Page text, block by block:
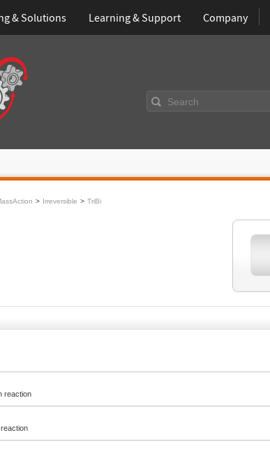
& Solutions Learning & Support Company
Search
Irreversible TriBi
reaction